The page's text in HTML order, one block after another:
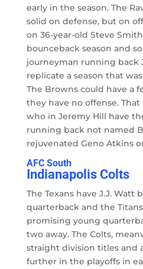
early in the season. The
solid on defense, but on
on 36-year-old Steve
bounceback season and
journeyman running back
replicate a season that
The Browns could have a
they have no offense. That
who in Jeremy Hill have
running back not named
rejuvenated Geno Atkins
AFC South
Indianapolis Colts
The Texans have J.J. Watt
quarterback and the
promising young
two away. The Colts,
straight division titles and
further in the playoffs in